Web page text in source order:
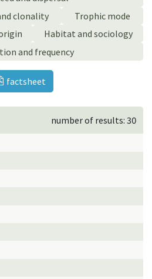
clonality
Trophic mode
Habitat and sociology
and frequency
factsheet
number of results: 30